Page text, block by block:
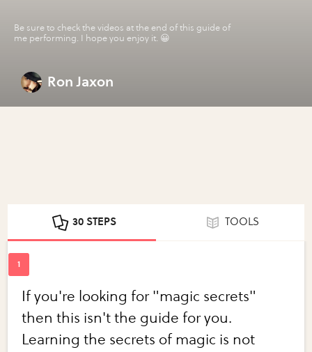
Be sure to check the videos at the end of this guide of
me performing. I hope you enjoy it. 😀
Ron Jaxon
30 STEPS TOOLS
If you're looking for "magic secrets"
then this isn't the guide for you.
Learning the secrets of magic is not